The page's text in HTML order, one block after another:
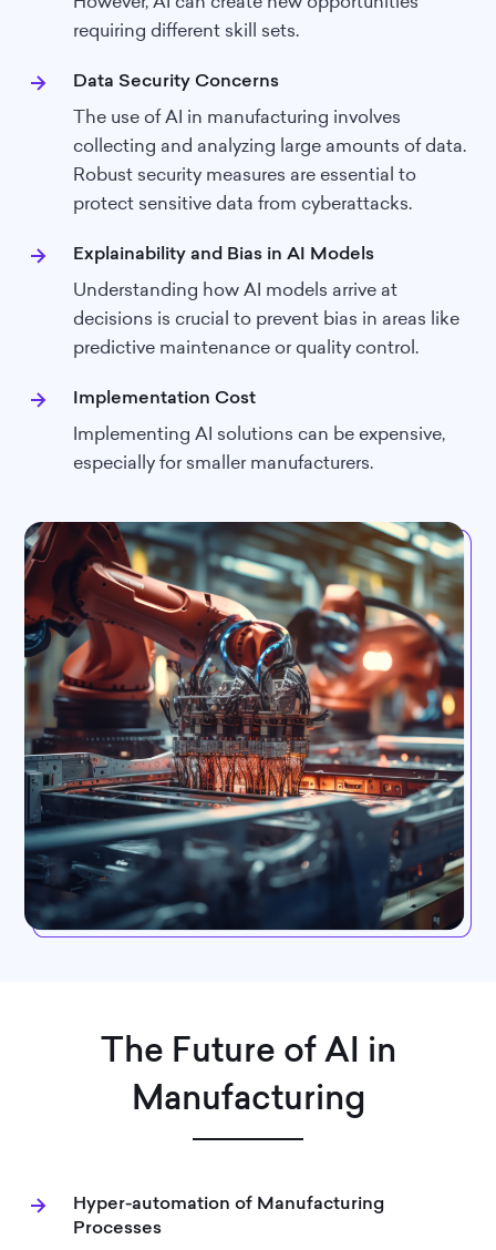
requiring different skill sets.
Data Security Concerns
The use of AI in manufacturing involves
collecting and analyzing large amounts of data.
Robust security measures are essential to
protect sensitive data from cyberattacks.
Explainability and Bias in AI Models
Understanding how AI models arrive at
decisions is crucial to prevent bias in areas like
predictive maintenance or quality control.
Implementation Cost
Implementing AI solutions can be expensive,
especially for smaller manufacturers.
The Future of AI in
Manufacturing
Hyper-automation of Manufacturing
Processes